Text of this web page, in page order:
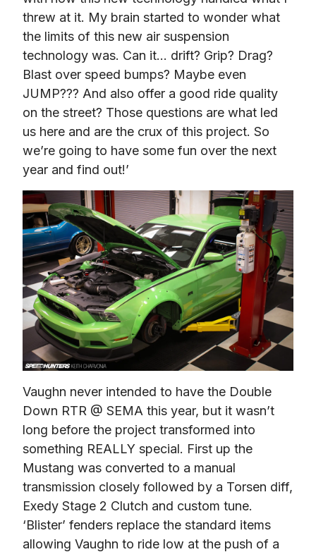
threw at it. My brain started to wonder what
the limits of this new air suspension
technology was. Can it… drift? Grip? Drag?
Blast over speed bumps? Maybe even
JUMP??? And also offer a good ride quality
on the street? Those questions are what led
us here and are the crux of this project. So
we’re going to have some fun over the next
year and find out!’
Vaughn never intended to have the Double
Down RTR @ SEMA this year, but it wasn’t
long before the project transformed into
something REALLY special. First up the
Mustang was converted to a manual
transmission closely followed by a Torsen diff,
Exedy Stage 2 Clutch and custom tune.
‘Blister’ fenders replace the standard items
allowing Vaughn to ride low at the push of a